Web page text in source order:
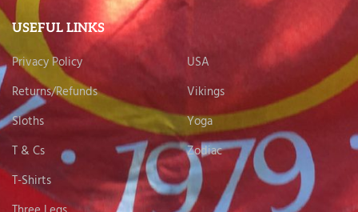
USEFUL LINKS
Privacy Policy
USA
Returns/Refunds
Vikings
Sloths
Yoga
T & Cs
Zodiac
T-Shirts